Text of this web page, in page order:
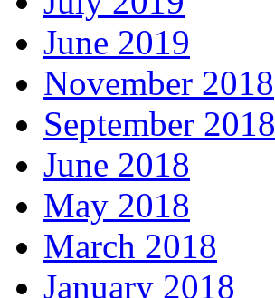
June 2019
November 2018
September 2018
June 2018
May 2018
March 2018
January 2018